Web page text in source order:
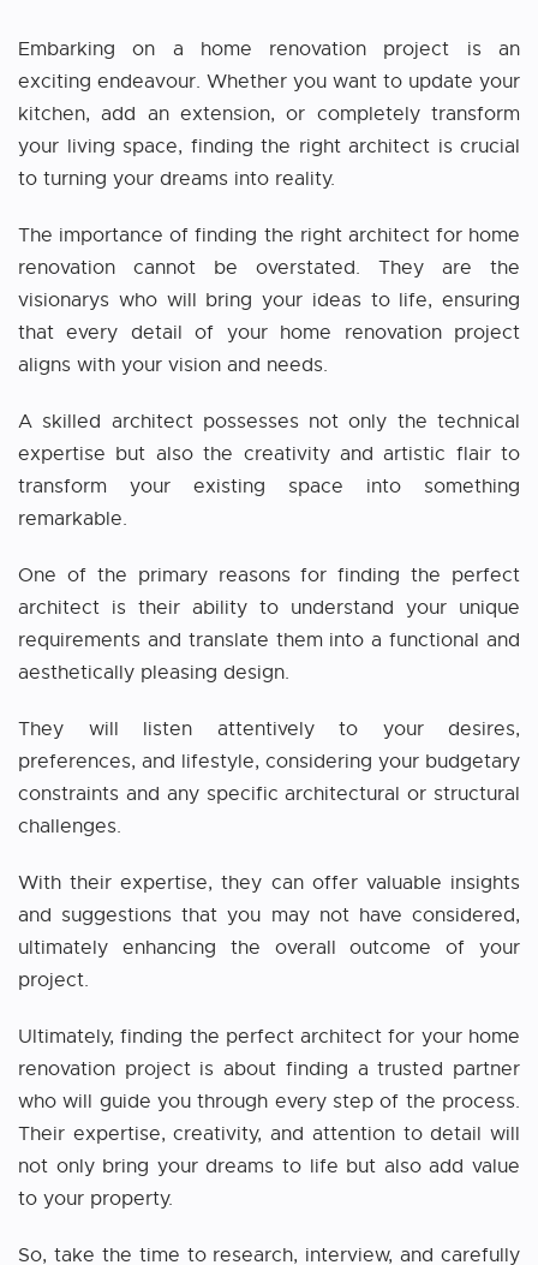
Embarking on a home renovation project is an
exciting endeavour. Whether you want to update your
kitchen, add an extension, or completely transform
your living space, finding the right architect is crucial
to turning your dreams into reality.
The importance of finding the right architect for home
renovation cannot be overstated. They are the
visionarys who will bring your ideas to life, ensuring
that every detail of your home renovation project
aligns with your vision and needs.
A skilled architect possesses not only the technical
expertise but also the creativity and artistic flair to
transform your existing space into something
remarkable.
One of the primary reasons for finding the perfect
architect is their ability to understand your unique
requirements and translate them into a functional and
aesthetically pleasing design.
They will listen attentively to your desires,
preferences, and lifestyle, considering your budgetary
constraints and any specific architectural or structural
challenges.
With their expertise, they can offer valuable insights
and suggestions that you may not have considered,
ultimately enhancing the overall outcome of your
project.
Ultimately, finding the perfect architect for your home
renovation project is about finding a trusted partner
who will guide you through every step of the process.
Their expertise, creativity, and attention to detail will
not only bring your dreams to life but also add value
to your property.
So, take the time to research, interview, and carefully